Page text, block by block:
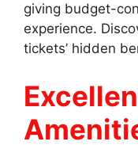
giving budget-
experience.
tickets’ hidden